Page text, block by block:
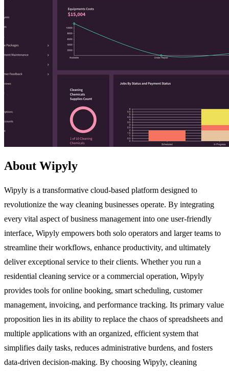
About Wipyly
Wipyly is a transformative cloud-based platform designed to
revolutionize the way cleaning businesses operate. By integrating
every vital aspect of business management into one user-friendly
interface, Wipyly empowers both solo operators and larger teams to
streamline their workflows, enhance productivity, and ultimately
deliver exceptional service to their clients. Whether you run a
residential cleaning service or a commercial operation, Wipyly
provides tools for online booking, smart scheduling, customer
management, invoicing, and performance tracking. Its primary value
proposition lies in its ability to replace the chaos of spreadsheets and
multiple applications with an organized, efficient system that
simplifies daily tasks, reduces administrative burdens, and fosters
data-driven decision-making. By choosing Wipyly, cleaning